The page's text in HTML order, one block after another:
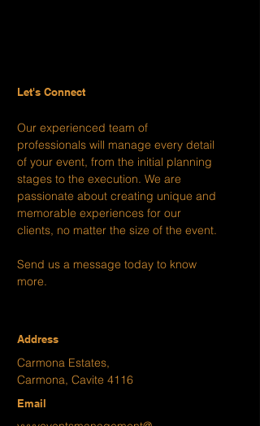
Let's Connect
Our experienced team of
professionals will manage every detail
of your event, from the initial planning
stages to the execution. We are
passionate about creating unique and
memorable experiences for our
clients, no matter the size of the event.
Send us a message today to know
more.
Address
Carmona Estates,
Carmona, Cavite 4116
Email